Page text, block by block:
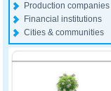
Production companies
Financial institutions
Cities & communities